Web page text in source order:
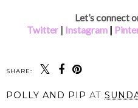
Let’s connect
Twitter Instagram
SHARE:
POLLY AND PIP AT